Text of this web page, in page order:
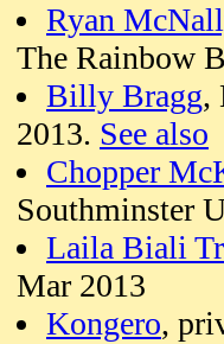
Ryan
The Rainbow
Billy Bragg,
2013. See also
Chopper
Southminster
Laila Biali
Mar 2013
Kongero,